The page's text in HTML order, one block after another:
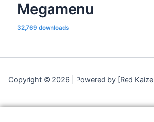
Megamenu
32,769 downloads
Copyright © 2026 | Powered by [Red